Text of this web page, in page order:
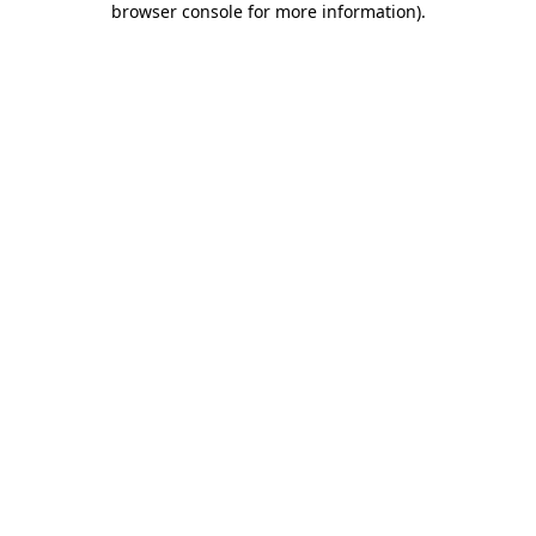
browser console for more information).